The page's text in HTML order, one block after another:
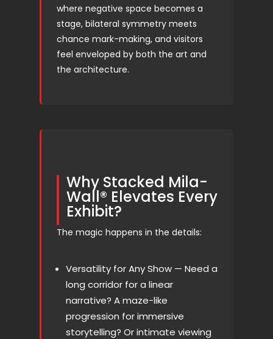
where negative space becomes a
stage, bilateral symmetry meets
chance mark-making, and visitors
feel enveloped by both the art and
the architecture.
Why Stacked Mila-
Wall® Elevates Every
Exhibit?
The magic happens in the details:
Versatility for Any Show — Need a
long corridor for a linear
narrative? A maze-like
progression for immersive
storytelling? Or intimate viewing